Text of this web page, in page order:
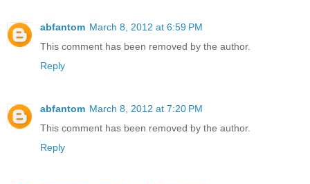
abfantom March 8, 2012 at 6:59 PM
This comment has been removed by the author.
Reply
abfantom March 8, 2012 at 7:20 PM
This comment has been removed by the author.
Reply